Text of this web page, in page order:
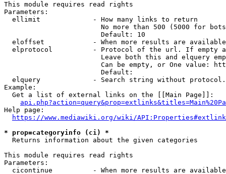
This module requires read rights
Parameters:
  ellimit             - How many links to return
No more than 500 (5000 for
                        Default: 10
eloffset            - When more results are
elprotocol          - Protocol of the url. If empty
Leave both this and elquery
Can be empty, or One value:
                        Default:
elquery             - Search string without
Example:
  Get a list of external links on the [[Main Page]]:
Help page:
https://www.mediawiki.org/wiki/
* prop=categoryinfo (ci) *
  Returns information about the given categories
This module requires read rights
Parameters:
cicontinue          - When more results are